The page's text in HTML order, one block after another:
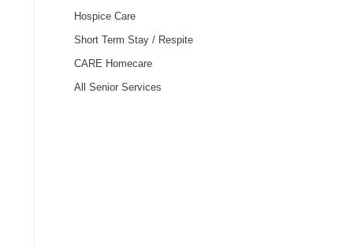
Hospice Care
Short Term Stay / Respite
CARE Homecare
All Senior Services